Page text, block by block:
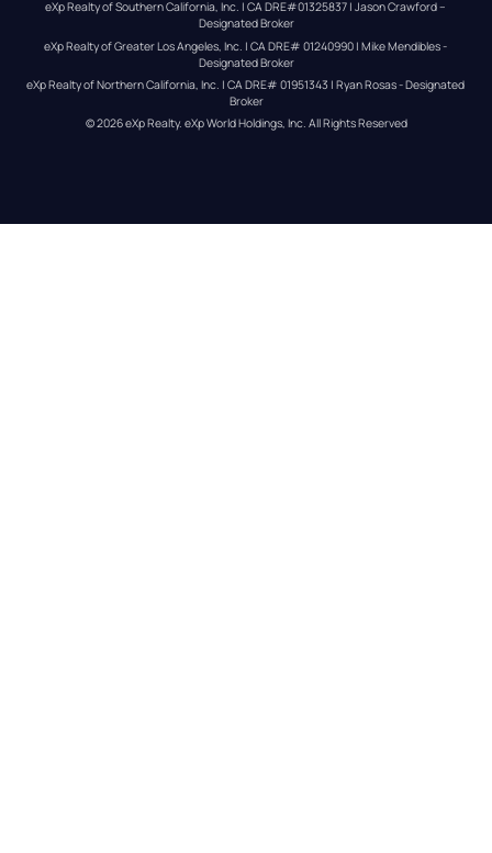
eXp Realty of Southern California, Inc. | CA DRE#01325837 | Jason Crawford –
Designated Broker
eXp Realty of Greater Los Angeles, Inc. | CA DRE# 01240990 | Mike Mendibles -
Designated Broker
eXp Realty of Northern California, Inc. | CA DRE# 01951343 | Ryan Rosas - Designated
Broker
© 2026eXp Realty. eXp World Holdings, Inc. All Rights Reserved